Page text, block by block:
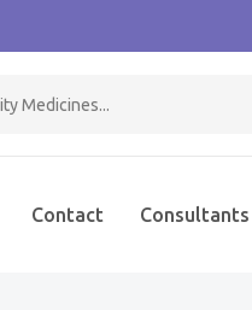
Contact Consultants